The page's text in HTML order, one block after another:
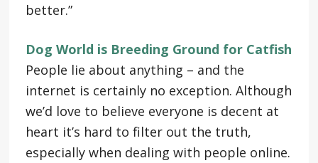
better.”
Dog World is Breeding Ground for Catfish
People lie about anything – and the
internet is certainly no exception. Although
we’d love to believe everyone is decent at
heart it’s hard to filter out the truth,
especially when dealing with people online.